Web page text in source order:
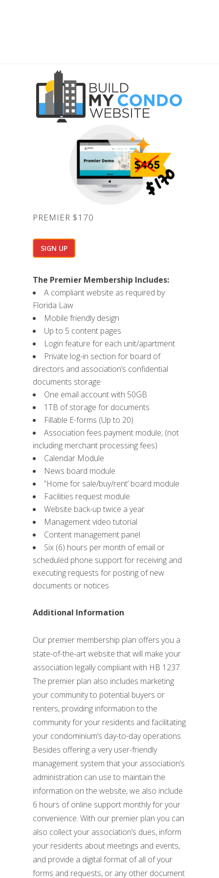
PREMIER
PREMIER $170
SIGN UP
The Premier Membership Includes:
A compliant website as required by
Florida Law
Mobile friendly design
Up to 5 content pages
Login feature for each unit/apartment
Private log-in section for board of
directors and association’s confidential
documents storage
One email account with 50GB
1TB of storage for documents
Fillable E-forms (Up to 20)
Association fees payment module; (not
including merchant processing fees)
Calendar Module
News board module
”Home for sale/buy/rent’ board module
Facilities request module
Website back-up twice a year
Management video tutorial
Content management panel
Six (6) hours per month of email or
scheduled phone support for receiving and
executing requests for posting of new
documents or notices
Additional Information
Our premier membership plan offers you a
state-of-the-art website that will make your
association legally compliant with HB 1237.
The premier plan also includes marketing
your community to potential buyers or
renters, providing information to the
community for your residents and facilitating
your condominium’s day-to-day operations.
Besides offering a very user-friendly
management system that your association’s
administration can use to maintain the
information on the website, we also include
6 hours of online support monthly for your
convenience. With our premier plan you can
also collect your association’s dues, inform
your residents about meetings and events,
and provide a digital format of all of your
forms and requests, or any other document